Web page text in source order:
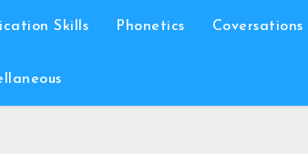
Skills Phonetics Coversations